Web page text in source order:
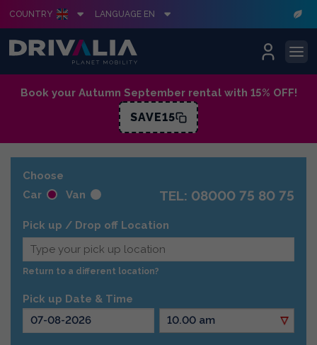
COUNTRY LANGUAGE EN
Book your Autumn September rental with 15% OFF!
SAVE15
Choose
Car
Van TEL: 08000 75 80 75
Pick up / Drop off Location
Return to a different location?
Pick up Date & Time